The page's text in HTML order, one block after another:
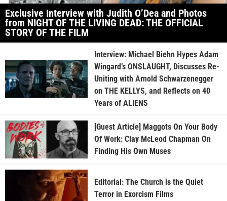
Exclusive Interview with Judith O’Dea and Photos
from NIGHT OF THE LIVING DEAD: THE OFFICIAL
STORY OF THE FILM
Interview: Michael Biehn Hypes Adam
Wingard’s ONSLAUGHT, Discusses Re-
Uniting with Arnold Schwarzenegger
on THE KELLYS, and Reflects on 40
Years of ALIENS
[Guest Article] Maggots On Your Body
Of Work: Clay McLeod Chapman On
Finding His Own Muses
Editorial: The Church is the Quiet
Terror in Exorcism Films